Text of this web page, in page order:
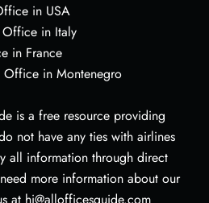
in USA
Office in Italy
in France
Office in Montenegro
is a free resource providing
not have any ties with airlines
all information through direct
more information about our